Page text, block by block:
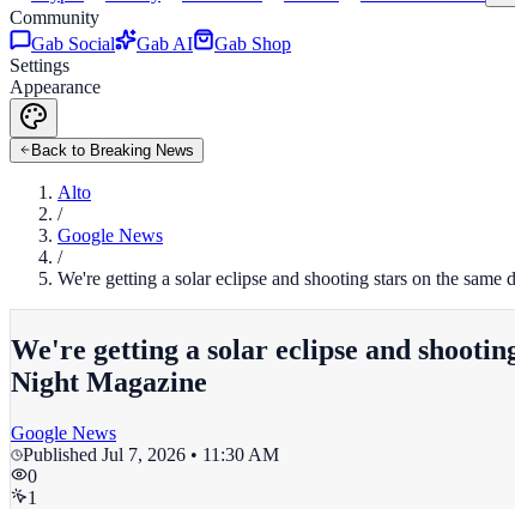
Community
Gab Social
Gab AI
Gab Shop
Settings
Appearance
Back to Breaking News
Alto
/
Google News
/
We're getting a solar eclipse and shooting stars on the
We're getting a solar eclipse and
Night Magazine
Google News
Published Jul 7, 2026 • 11:30 AM
0
1